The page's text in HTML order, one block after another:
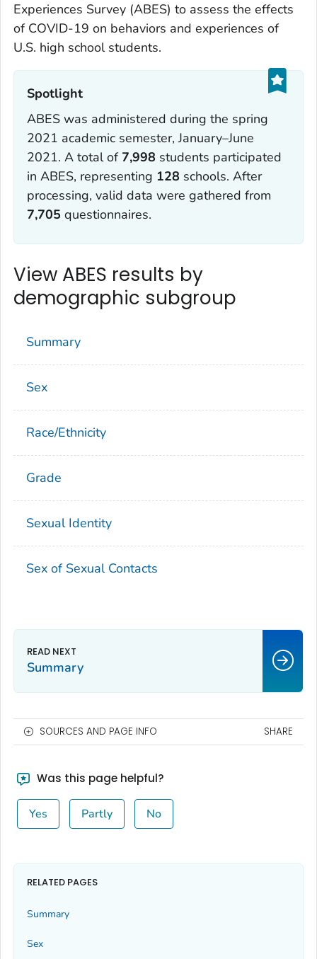
Experiences Survey (ABES) to assess the effects
of COVID-19 on behaviors and experiences of
U.S. high school students.
Spotlight‎
ABES was administered during the spring
2021 academic semester, January–June
2021. A total of 7,998 students participated
in ABES, representing 128 schools. After
processing, valid data were gathered from
7,705 questionnaires.
View ABES results by
demographic subgroup
Summary
Sex
Race/Ethnicity
Grade
Sexual Identity
Sex of Sexual Contacts
Summary
SOURCES AND PAGE INFO SHARE
Was this page helpful?
Yes Partly No
RELATED PAGES
Summary
Sex